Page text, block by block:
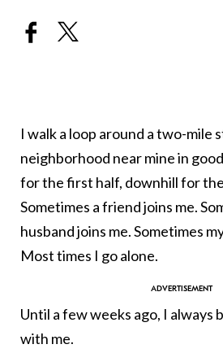
I walk a loop around a two-mile
neighborhood near mine in
for the first half, downhill for
Sometimes a friend joins me.
husband joins me. Sometimes
Most times I go alone.
Until a few weeks ago, I always
with me.